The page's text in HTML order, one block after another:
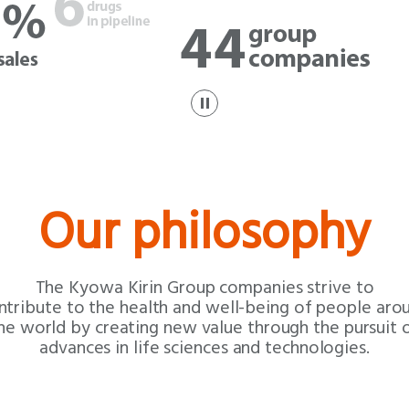
p
Our philosophy
The Kyowa Kirin Group companiesstrive to
to the health and well-being of people
world by creating new value through the pursuit
advances in life sciences and technologies.